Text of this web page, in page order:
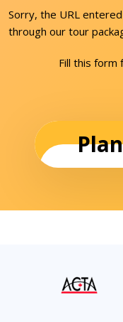
Sorry, the URL
through our tour
Fill this form